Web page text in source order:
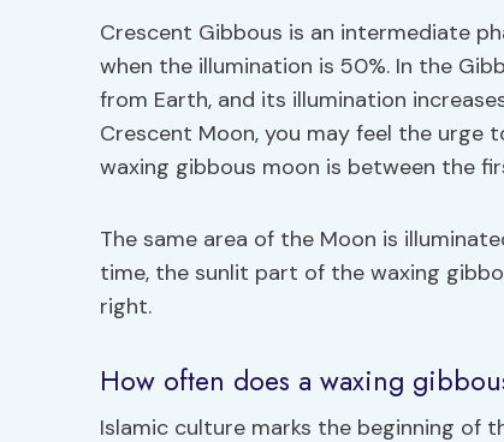
Crescent Gibbous is an intermediate
when the illumination is 50%. In the
from Earth, and its illumination
Crescent Moon, you may feel the urge
waxing gibbous moon is between the
The same area of the Moon is
time, the sunlit part of the waxing
right.
How often does a waxing
Islamic culture marks the beginning of